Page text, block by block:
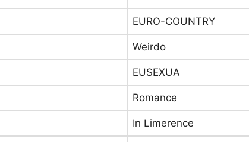
EURO-COUNTRY
Weirdo
EUSEXUA
Romance
In Limerence